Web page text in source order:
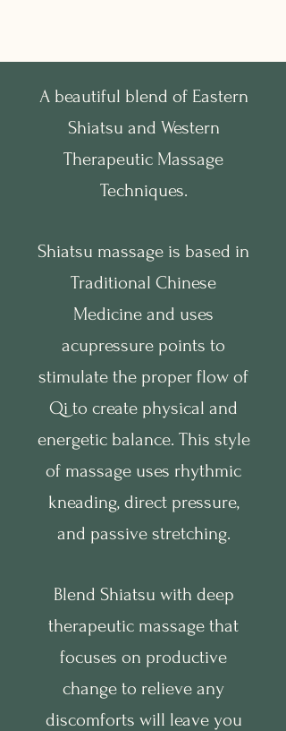
A beautiful blend of Eastern
Shiatsu and Western
Therapeutic Massage
Techniques.
Shiatsu massage is based in
Traditional Chinese
Medicine and uses
acupressure points to
stimulate the proper flow of
Qi to create physical and
energetic balance. This style
of massage uses rhythmic
kneading, direct pressure,
and passive stretching.
Blend Shiatsu with deep
therapeutic massage that
focuses on productive
change to relieve any
discomforts will leave you